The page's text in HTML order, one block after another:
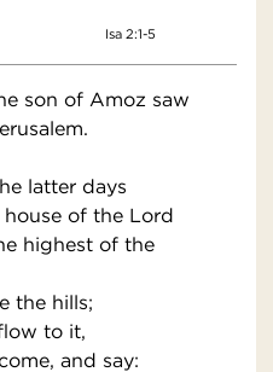
Isa 2:1-5
son of Amoz saw
latter days
of the Lord
highest of the
the hills;
to it,
and say: